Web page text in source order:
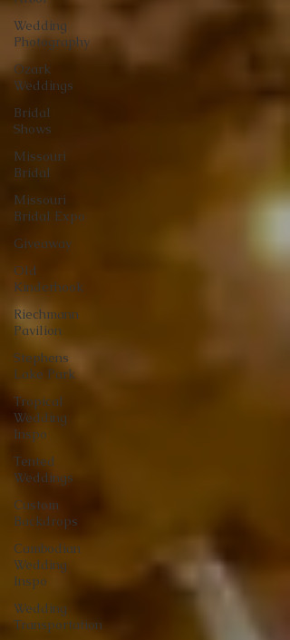
Wedding
Photography
Ozark
Weddings
Bridal
Shows
Missouri
Bridal
Missouri
Bridal Expo
Giveaway
Old
Kinderhook
Riechmann
Pavilion
Stephens
Lake Park
Tropical
Wedding
Inspo
Tented
Weddings
Custom
Backdrops
Cambodian
Wedding
Inspo
Wedding
Transportation